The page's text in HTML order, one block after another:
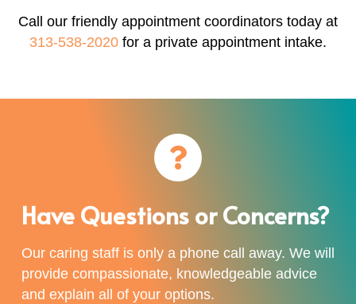
Call our friendly appointment coordinators today at
313-538-2020 for a private appointment intake.
Have Questions or Concerns?
Our caring staff is only a phone call away. We will
provide compassionate, knowledgeable advice
and explain all of your options.